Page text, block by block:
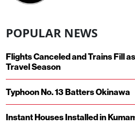
POPULAR NEWS
Flights Canceled and Trains Fill
Travel Season
Typhoon No. 13 Batters Okinawa
Instant Houses Installed in